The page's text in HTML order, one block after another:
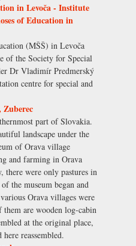
in Levoča - Institute
of Education in
(MŠŠ) in Levoča
of the Society for Special
Dr Vladimír Predmerský
centre for special and
Zuberec
part of Slovakia.
landscape under the
of Orava village
and farming in Orava
were only pastures in
the museum began and
Orava villages were
are wooden log-cabin
at the original place,
reassembled.